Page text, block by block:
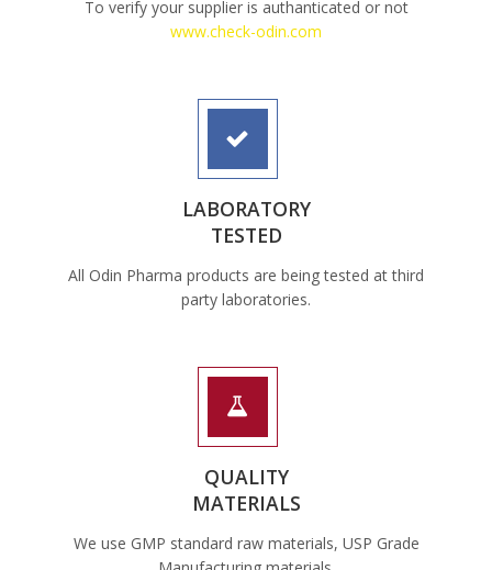
To verify your supplier is authanticated or not
www.check-odin.com
LABORATORY
TESTED
All Odin Pharma products are being tested at third
party laboratories.
QUALITY
MATERIALS
We use GMP standard raw materials, USP Grade